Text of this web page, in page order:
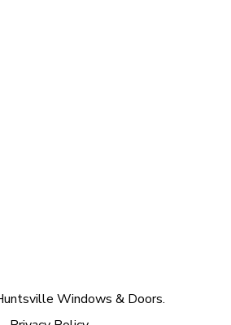
Windows & Doors.